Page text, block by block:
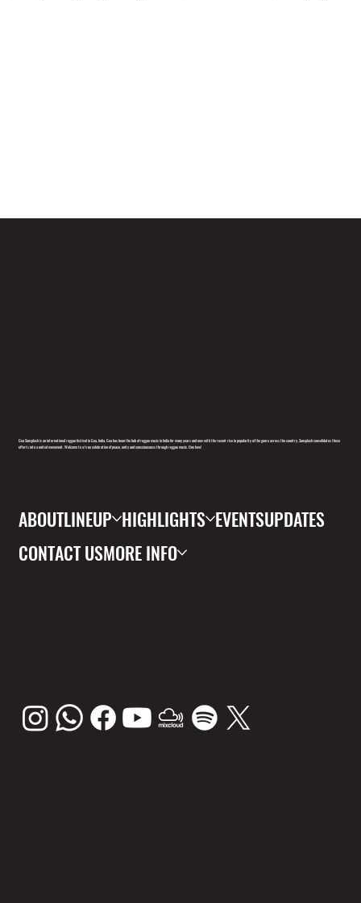
Goa Sunsplash is an international reggae festival in Goa, India. Goa has been the hub of reggae music in India for many years and now with the recent rise in popularity of the genre across the country, Sunsplash consolidates these
efforts into a united movement. Welcome to a true celebration of peace, unity and consciousness through reggae music. One love!
ABOUTLINEUP HIGHLIGHTS EVENTSUPDATES
CONTACT USMORE INFO